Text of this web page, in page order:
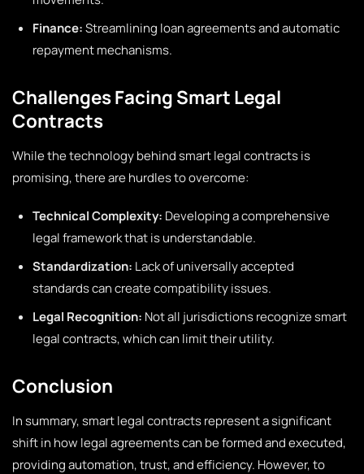
Finance:Streamlining loan agreements and automatic
repayment mechanisms.
Challenges Facing Smart Legal
Contracts
While the technology behind smart legal contracts is
promising, there are hurdles to overcome:
Technical Complexity: Developing a comprehensive
legal framework that is understandable.
Standardization: Lack of universally accepted
standards can create compatibility issues.
Legal Recognition: Not all jurisdictions recognize smart
legal contracts, which can limit their utility.
Conclusion
In summary, smart legal contracts represent a significant
shift in how legal agreements can be formed and executed,
providing automation, trust, and efficiency. However, to